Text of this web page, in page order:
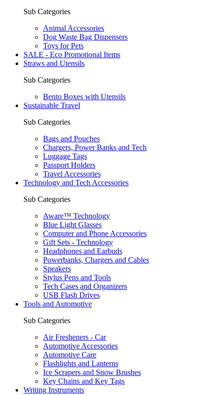
Sub Categories
Animal Accessories
Dog Waste Bag Dispensers
Toys for Pets
SALE - Eco Promotional Items
Straws and Utensils
Sub Categories
Bento Boxes with Utensils
Sustainable Travel
Sub Categories
Bags and Pouches
Chargers, Power Banks and Tech
Luggage Tags
Passport Holders
Travel Accessories
Technology and Tech Accessories
Sub Categories
Aware™ Technology
Blue Light Glasses
Computer and Phone Accessories
Gift Sets - Technology
Headphones and Earbuds
Powerbanks, Chargers and Cables
Speakers
Stylus Pens and Tools
Tech Cases and Organizers
USB Flash Drives
Tools and Automotive
Sub Categories
Air Fresheners - Car
Automotive Accessories
Automotive Care
Flashlights and Lanterns
Ice Scrapers and Snow Brushes
Key Chains and Key Tags
Writing Instruments